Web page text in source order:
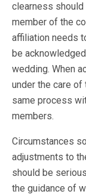
clearness should
member of the
affiliation needs
be
wedding. When
under the care
same process
members.
Circumstances
adjustments to
should be
the guidance of